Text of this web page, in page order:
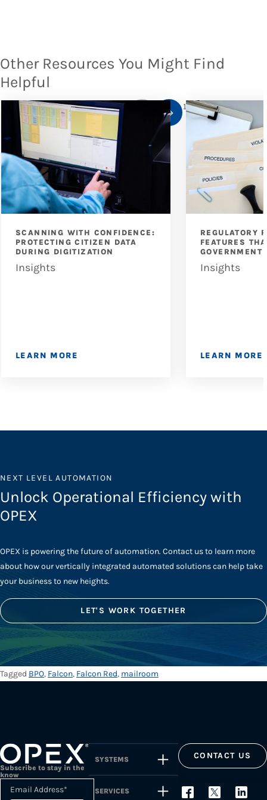
Other Resources You Might Find
Helpful
SCANNING WITH CONFIDENCE:
PROTECTING CITIZEN DATA
DURING DIGITIZATION
Insights
LEARN MORE
REGULATORY
FEATURES
GOVERNMENT
Insights
LEARN MORE
1/10
NEXT LEVEL AUTOMATION
Unlock Operational Efficiency with
OPEX
OPEX is powering the future of automation. Contact us to learn more
about how our vertically integrated automated solutions can help take
your business to new heights.
LET'S WORK TOGETHER
Tagged BPO, Falcon, Falcon Red, mailroom
Subscribe to stay in the
know
Email Address*
SYSTEMS
SERVICES
CONTACT US